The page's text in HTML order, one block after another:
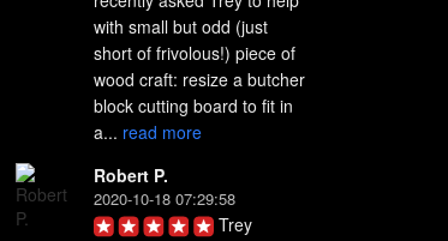
with small but odd (just
short of frivolous!) piece of
wood craft: resize a butcher
block cutting board to fit in
a... read more
Robert P.
2020-10-18 07:29:58
Trey